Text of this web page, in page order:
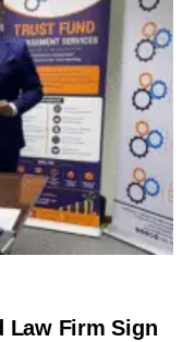
Law Firm Sign